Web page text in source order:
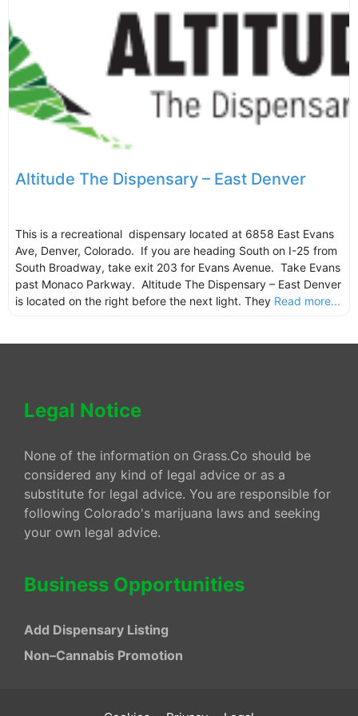
Altitude The Dispensary – East Denver
This is a recreational dispensary located at 6858 East Evans
Ave, Denver, Colorado. If you are heading South on I-25 from
South Broadway, take exit 203 for Evans Avenue. Take Evans
past Monaco Parkway. Altitude The Dispensary – East Denver
is located on the right before the next light. They Read more...
Legal Notice
None of the information on Grass.Co should be
considered any kind of legal advice or as a
substitute for legal advice. You are responsible for
following Colorado's marijuana laws and seeking
your own legal advice.
Business Opportunities
Add Dispensary Listing
Non–Cannabis Promotion